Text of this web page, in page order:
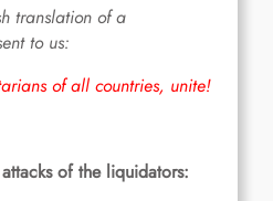
translation of a
to us:
of all countries, unite!
of the liquidators: